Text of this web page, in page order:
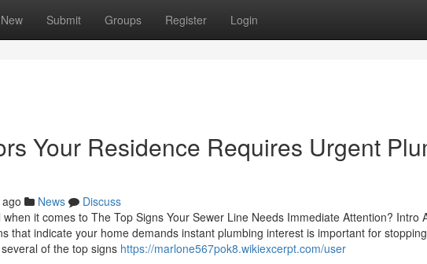
New Submit Groups Register Login
Your Residence Requires Urgent
News
Discuss
it comes to The Top Signs Your Sewer Line Needs Immediate Attention? Intro
that indicate your home demands instant plumbing interest is important for
of the top signs https://marlone567pok8.wikiexcerpt.com/user